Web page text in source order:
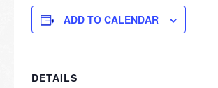
ADD TO CALENDAR
DETAILS